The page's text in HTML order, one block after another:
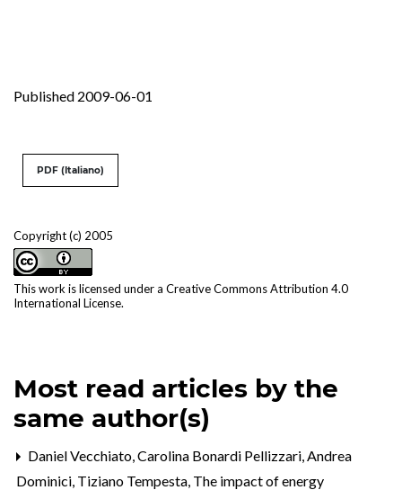
Published 2009-06-01
Copyright (c) 2005
This work is licensed under a Creative Commons Attribution 4.0
International License.
PDF (Italiano)
Most read articles by the
same author(s)
Daniel Vecchiato, Carolina Bonardi Pellizzari, Andrea
Dominici, Tiziano Tempesta, The impact of energy